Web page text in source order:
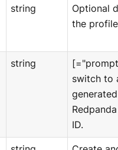
string
Optional
the
string
switch to
ID.